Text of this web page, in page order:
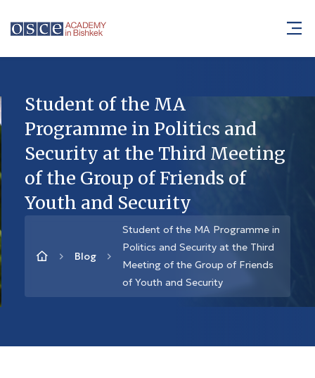
Student of the MA
Programme in Politics and
Security at the Third Meeting
of the Group of Friends of
Youth and Security
Blog
Student of the MA Programme in
Politics and Security at the Third
Meeting of the Group of Friends
of Youth and Security